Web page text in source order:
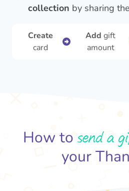
collection by sharing
Create
card
Add gift
amount
How to send a
your